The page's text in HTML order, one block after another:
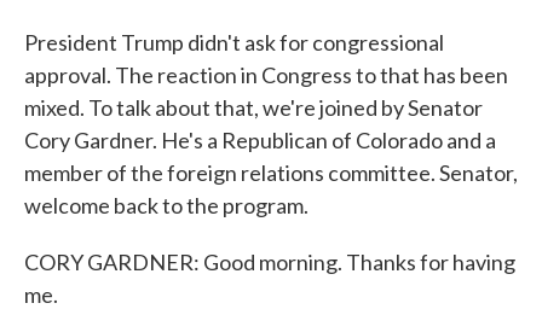
President Trump didn't ask for congressional
approval. The reaction in Congress to that has been
mixed. To talk about that, we're joined by Senator
Cory Gardner. He's a Republican of Colorado and a
member of the foreign relations committee. Senator,
welcome back to the program.
CORY GARDNER: Good morning. Thanks for having
me.